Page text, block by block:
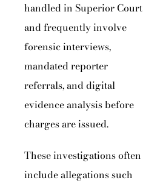
handled in Superior Court
and frequently involve
forensic interviews,
mandated reporter
referrals, and digital
evidence analysis before
charges are issued.
These investigations often
include allegations such